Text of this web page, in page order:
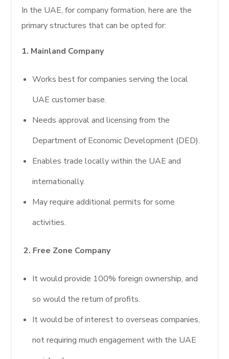
In the UAE, for company formation, here are the
primary structures that can be opted for:
1. Mainland Company
Works best for companies serving the local
UAE customer base.
Needs approval and licensing from the
Department of Economic Development (DED).
Enables trade locally within the UAE and
internationally.
May require additional permits for some
activities.
2. Free Zone Company
It would provide 100% foreign ownership, and
so would the return of profits.
It would be of interest to overseas companies,
not requiring much engagement with the UAE